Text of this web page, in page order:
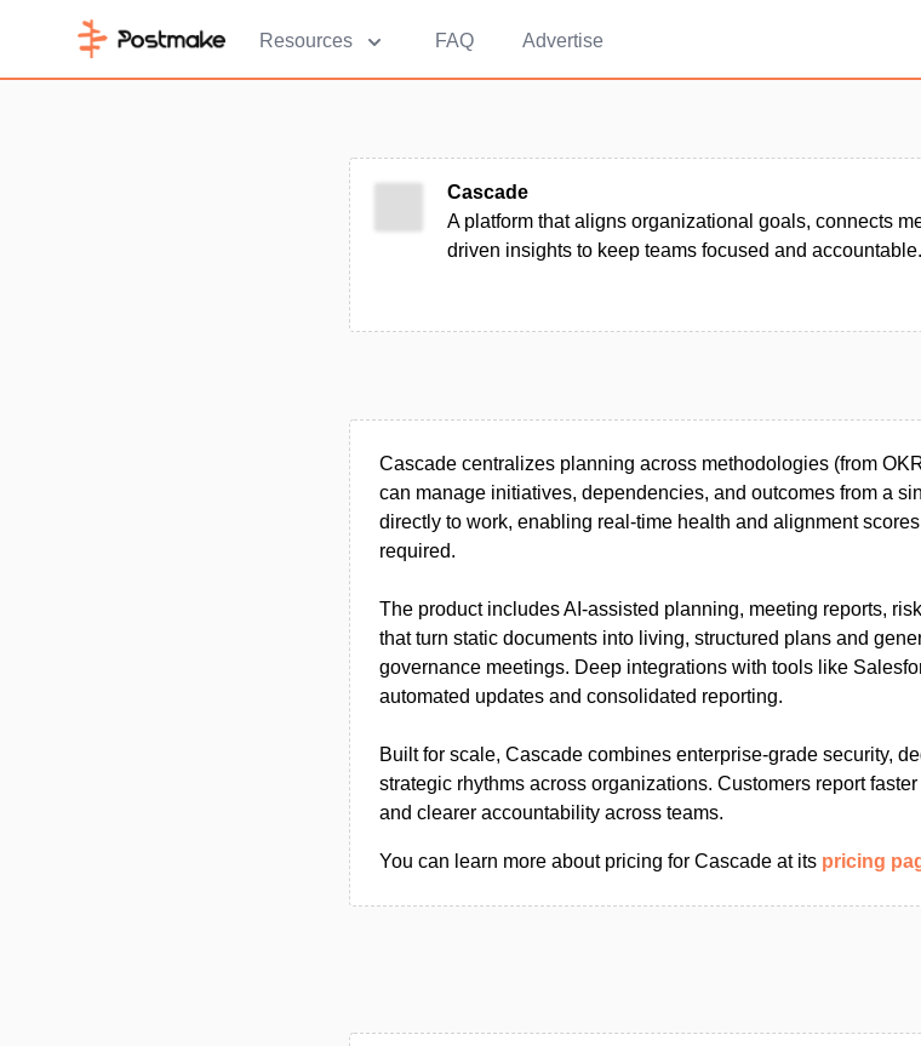
Resources FAQ Advertise
Cascade
A platform that aligns organizational goals, connects
driven insights to keep teams focused and accountable.
Cascade centralizes planning across methodologies (from
can manage initiatives, dependencies, and outcomes from a
directly to work, enabling real-time health and alignment
required.
The product includes AI-assisted planning, meeting reports,
that turn static documents into living, structured plans and
governance meetings. Deep integrations with tools like
automated updates and consolidated reporting.
Built for scale, Cascade combines enterprise-grade security,
strategic rhythms across organizations. Customers report
and clearer accountability across teams.
You can learn more about pricing for Cascade at its pricing